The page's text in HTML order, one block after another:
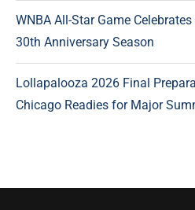
WNBA All-Star Game
30th Anniversary Season
Lollapalooza 2026 Final
Chicago Readies for Major